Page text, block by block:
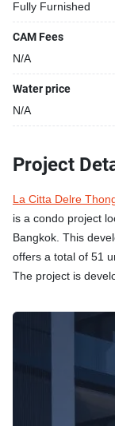
Fully Furnished
CAM Fees
N/A
Water price
N/A
Project
La Citta Delre
is a condo project
Bangkok. This
offers a total of 51
The project is